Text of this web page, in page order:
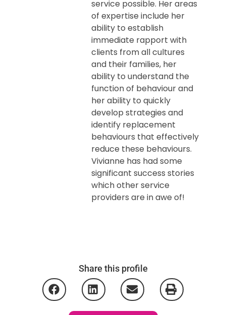
service possible. Her areas
of expertise include her
ability to establish
immediate rapport with
clients from all cultures
and their families, her
ability to understand the
function of behaviour and
her ability to quickly
develop strategies and
identify replacement
behaviours that effectively
reduce these behaviours.
Vivianne has had some
significant success stories
which other service
providers are in awe of!
Share this profile